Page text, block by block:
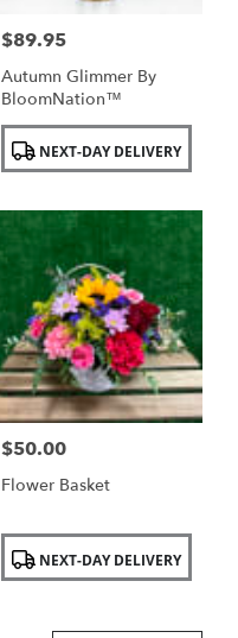
Price:
$89.95
Autumn Glimmer By
BloomNation™
Product
Tags: NEXT-DAY DELIVERY
Price:
$50.00
Flower Basket
Product
Tags: NEXT-DAY DELIVERY